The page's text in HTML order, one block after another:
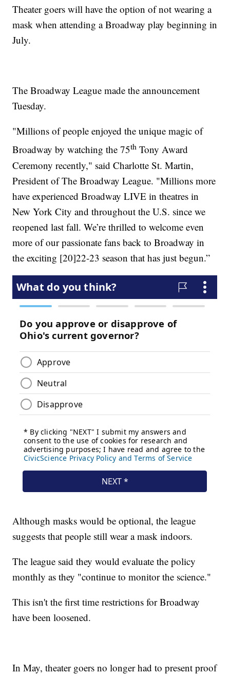
Theater goers will have the option of not wearing a
mask when attending a Broadway play beginning in
July.
The Broadway League made the announcement
Tuesday.
"Millions of people enjoyed the unique magic of
Broadway by watching the 75th Tony Award
Ceremony recently," said Charlotte St. Martin,
President of The Broadway League. "Millions more
have experienced Broadway LIVE in theatres in
New York City and throughout the U.S. since we
reopened last fall. We’re thrilled to welcome even
more of our passionate fans back to Broadway in
the exciting [20]22-23 season that has just begun.”
Although masks would be optional, the league
suggests that people still wear a mask indoors.
The league said they would evaluate the policy
monthly as they "continue to monitor the science."
This isn't the first time restrictions for Broadway
have been loosened.
In May, theater goers no longer had to present proof